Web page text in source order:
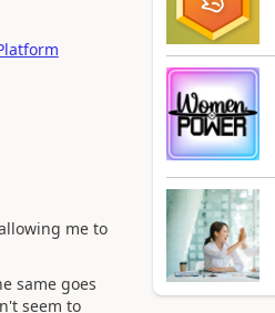
me to
same goes
seem to